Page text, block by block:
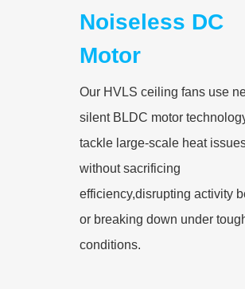
Noiseless DC
Motor
Our HVLS ceiling fans use
silent BLDC motor
tackle large-scale heat
without sacrificing
efficiency,disrupting activity
or breaking down under
conditions.